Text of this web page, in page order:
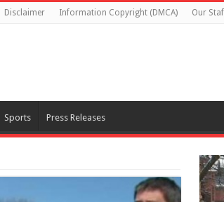
Disclaimer Information Copyright (DMCA) Our
Sports Press Releases